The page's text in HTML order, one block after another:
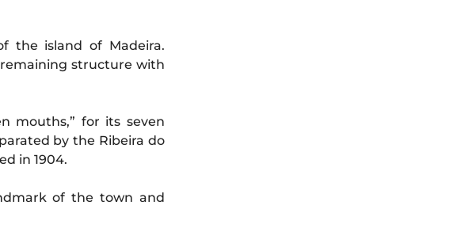
the island of Madeira.
structure with
mouths,” for its seven
by the Ribeira do
in 1904.
of the town and